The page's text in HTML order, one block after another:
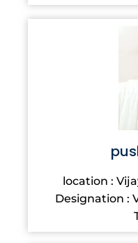
location :
Designation :